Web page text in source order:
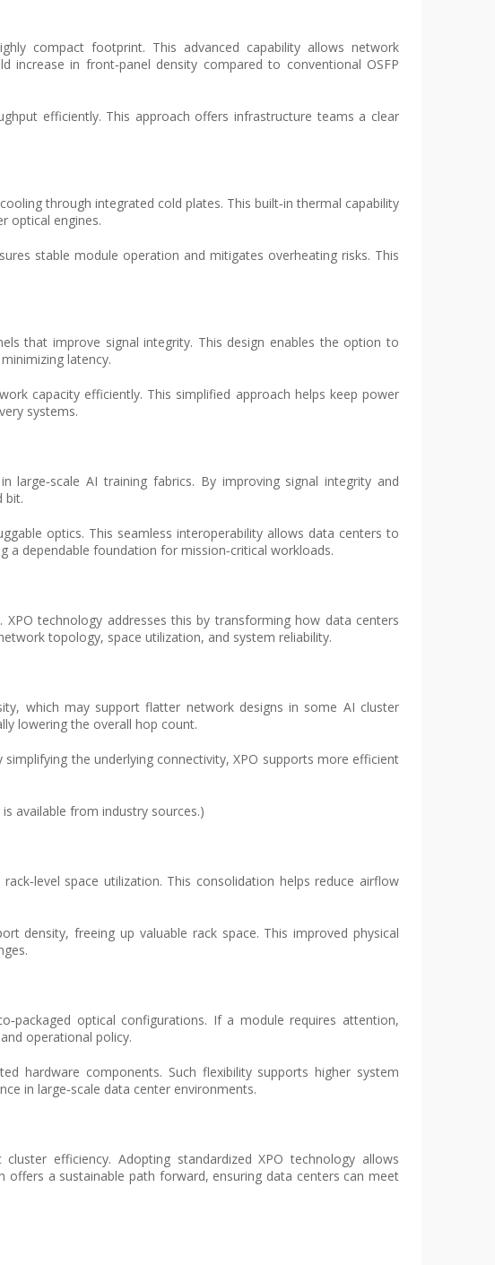
compact footprint. This advanced capability allows network
in front‑panel density compared to conventional OSFP
efficiently. This approach offers infrastructure teams a clear
through integrated cold plates. This built‑in thermal capability
optical engines.
stable module operation and mitigates overheating risks. This
that improve signal integrity. This design enables the option to
latency.
capacity efficiently. This simplified approach helps keep power
systems.
AI training fabrics. By improving signal integrity and
bit.
optics. This seamless interoperability allows data centers to
a dependable foundation for mission‑critical workloads.
technology addresses this by transforming how data centers
topology, space utilization, and system reliability.
which may support flatter network designs in some AI cluster
lowering the overall hop count.
the underlying connectivity, XPO supports more efficient
available from industry sources.)
space utilization. This consolidation helps reduce airflow
density, freeing up valuable rack space. This improved physical
optical configurations. If a module requires attention,
operational policy.
hardware components. Such flexibility supports higher system
in large‑scale data center environments.
efficiency. Adopting standardized XPO technology allows
offers a sustainable path forward, ensuring data centers can meet